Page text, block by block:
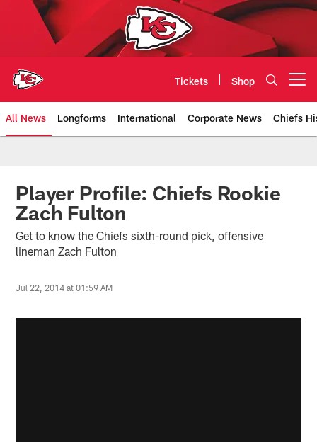
Tickets Shop
All News Longforms International Corporate News Chiefs
Kansas City Chiefs Official
Player Profile: Chiefs Rookie
Zach Fulton
Get to know the Chiefs sixth-round pick, offensive
lineman Zach Fulton
Jul 22, 2014 at 01:59 AM